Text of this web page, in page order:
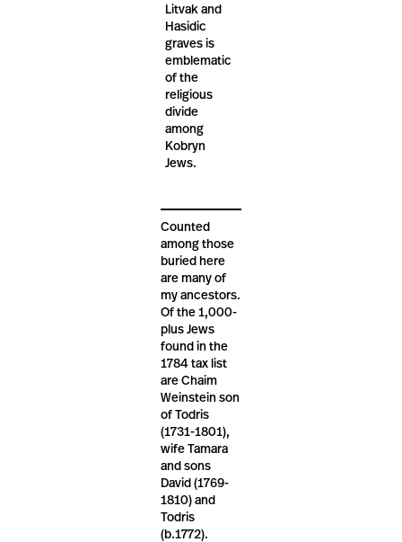
Litvak and
Hasidic
graves is
emblematic
of the
religious
divide
among
Kobryn
Jews.
Counted
among those
buried here
are many of
my ancestors.
Of the 1,000-
plus Jews
found in the
1784 tax list
are Chaim
Weinstein son
of Todris
(1731-1801),
wife Tamara
and sons
David (1769-
1810) and
Todris
(b.1772).